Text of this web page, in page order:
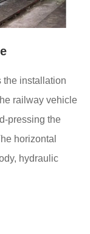
the installation
railway vehicle
pressing the
horizontal
hydraulic